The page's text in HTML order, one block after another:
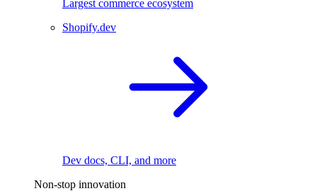
Largest commerce ecosystem
Shopify.dev
Dev docs, CLI, and more
Non-stop innovation